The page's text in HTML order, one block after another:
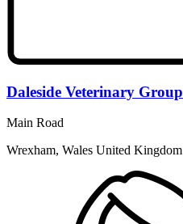
Daleside Veterinary Group
Main Road
Wrexham, Wales United Kingdom